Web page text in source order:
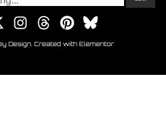
Design. Created with Elementor